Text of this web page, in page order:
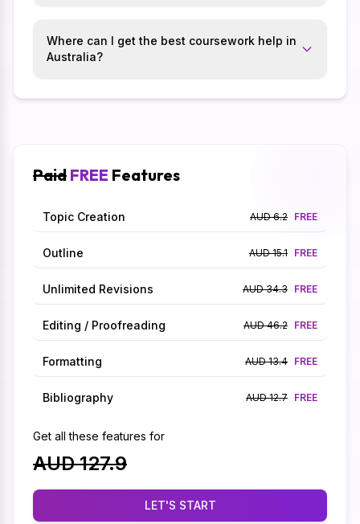
Where can I get the best coursework help in
Australia?
Paid FREE Features
Topic Creation AUD 6.2 FREE
Outline AUD 15.1 FREE
Unlimited Revisions AUD 34.3 FREE
Editing / Proofreading AUD 46.2 FREE
Formatting AUD 13.4 FREE
Bibliography AUD 12.7 FREE
Get all these features for
AUD 127.9
LET'S START